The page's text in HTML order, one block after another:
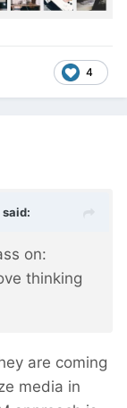
4
said:
on:
thinking
are coming
media in